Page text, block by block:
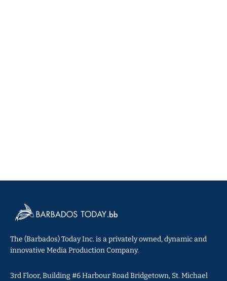
The (Barbados) Today Inc. is a privately owned, dynamic and
innovative Media Production Company.
3rd Floor, Building #6 Harbour Road Bridgetown, St. Michael